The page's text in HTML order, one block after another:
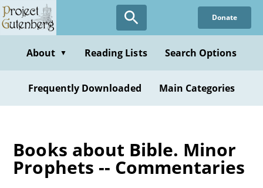
Skip
to
content
Donate
About ▼ Reading Lists Search Options
Frequently Downloaded Main Categories
Books about Bible. Minor
Prophets -- Commentaries